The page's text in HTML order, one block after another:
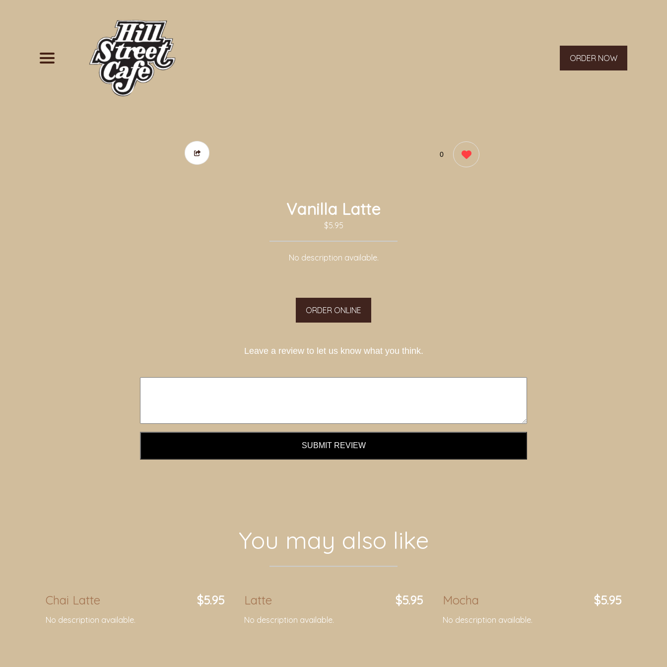
ORDER NOW
0
Vanilla Latte
$5.95
No description available.
ORDER ONLINE
Leave a review to let us know what you think.
SUBMIT REVIEW
You may also like
Chai Latte $5.95
No description available.
Latte $5.95
No description available.
Mocha $5.95
No description available.